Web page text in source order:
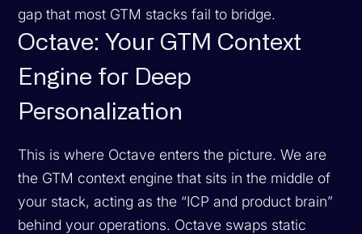
gap that most GTM stacks fail to bridge.
Octave: Your GTM Context
Engine for Deep
Personalization
This is where Octave enters the picture. We are
the GTM context engine that sits in the middle of
your stack, acting as the “ICP and product brain”
behind your operations. Octave swaps static